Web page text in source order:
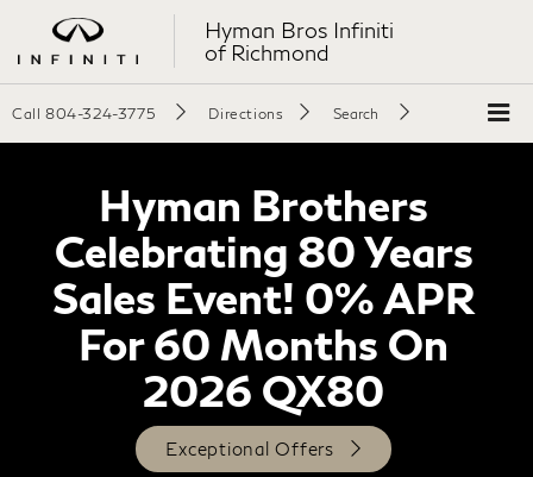
Hyman Bros Infiniti
of Richmond
Call 804-324-3775 Directions Search
Hyman Brothers
Celebrating 80 Years
Sales Event! 0% APR
For 60 Months On
2026 QX80
Exceptional Offers